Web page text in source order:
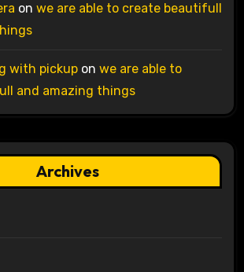
on we are able to create beautifull
with pickupon we are able to
and amazing things
Archives